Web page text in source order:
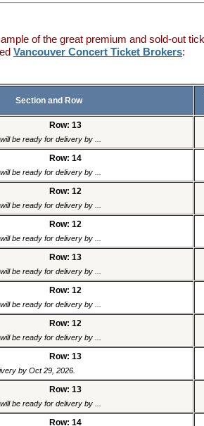
of the great premium and sold-out
Vancouver Concert Ticket Brokers:
Section and Row
Row: 13
be ready for delivery by ...
Row: 14
be ready for delivery by ...
Row: 12
be ready for delivery by ...
Row: 12
be ready for delivery by ...
Row: 13
be ready for delivery by ...
Row: 12
be ready for delivery by ...
Row: 12
be ready for delivery by ...
Row: 13
by Oct 29, 2026.
Row: 13
be ready for delivery by ...
Row: 14